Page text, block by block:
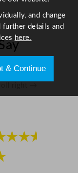
and change
further details and
here.
& Continue